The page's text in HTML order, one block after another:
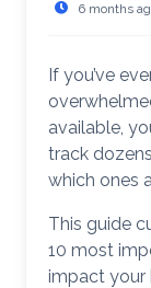
6 months
If you’ve
available,
track
which ones
This guide
10 most
impact your